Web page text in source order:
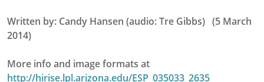
Written by: Candy Hansen (audio: Tre Gibbs) (5 March
2014)
More info and image formats at
http://hirise.lpl.arizona.edu/ESP_035033_2635